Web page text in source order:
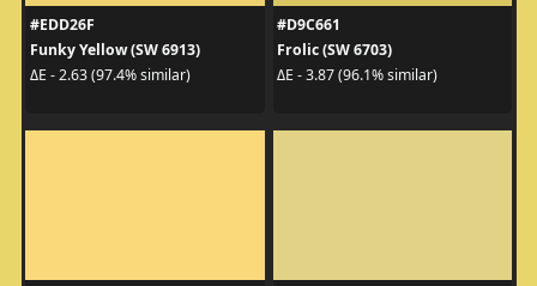
#EDD26F
Funky Yellow (SW 6913)
ΔE - 2.63 (97.4% similar)
#D9C661
Frolic (SW 6703)
ΔE - 3.87 (96.1% similar)